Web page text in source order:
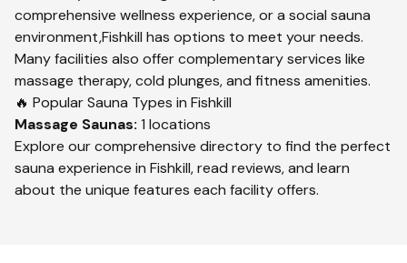
comprehensive wellness experience, or a social sauna
environment,Fishkill has options to meet your needs.
Many facilities also offer complementary services like
massage therapy, cold plunges, and fitness amenities.
🔥 Popular Sauna Types in Fishkill
Massage Saunas: 1 locations
Explore our comprehensive directory to find the perfect
sauna experience in Fishkill, read reviews, and learn
about the unique features each facility offers.